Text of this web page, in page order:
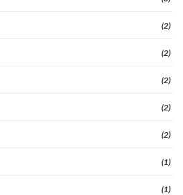
(2)
(2)
(2)
(2)
(2)
(1)
(1)